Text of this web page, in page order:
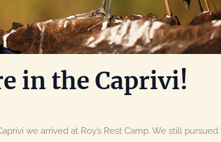
in the Caprivi!
we arrived at Roy’s Rest Camp. We still pursued